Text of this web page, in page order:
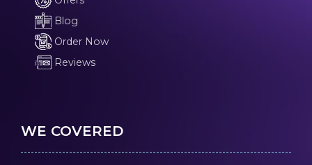
Blog
Order Now
Reviews
WE COVERED